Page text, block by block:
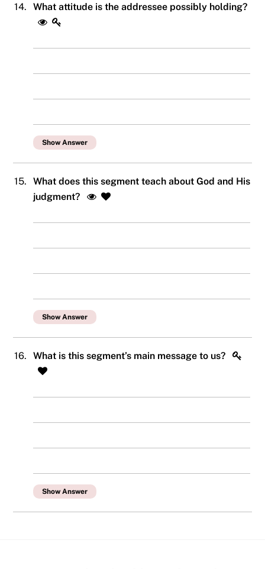
14. What attitude is the addressee possibly holding?
Show Answer
15.
What does this segment teach about God and His
judgment?
Show Answer
16. What is this segment’s main message to us?
Show Answer